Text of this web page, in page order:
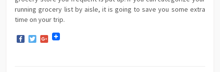
running grocery list by aisle, it is going to save you some extra
time on your trip.
Facebook
TwitterGoogle+